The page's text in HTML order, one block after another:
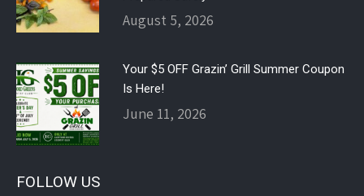
August 5, 2026
Your $5 OFF Grazin’ Grill Summer Coupon
Is Here!
June 11, 2026
FOLLOW US